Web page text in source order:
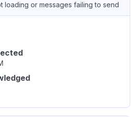
loading or messages failing to send